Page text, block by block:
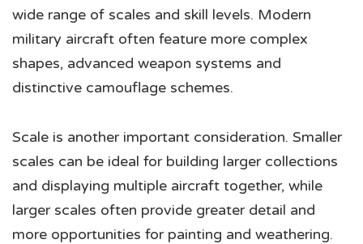
wide range of scales and skill levels. Modern
military aircraft often feature more complex
shapes, advanced weapon systems and
distinctive camouflage schemes.
Scale is another important consideration. Smaller
scales can be ideal for building larger collections
and displaying multiple aircraft together, while
larger scales often provide greater detail and
more opportunities for painting and weathering.